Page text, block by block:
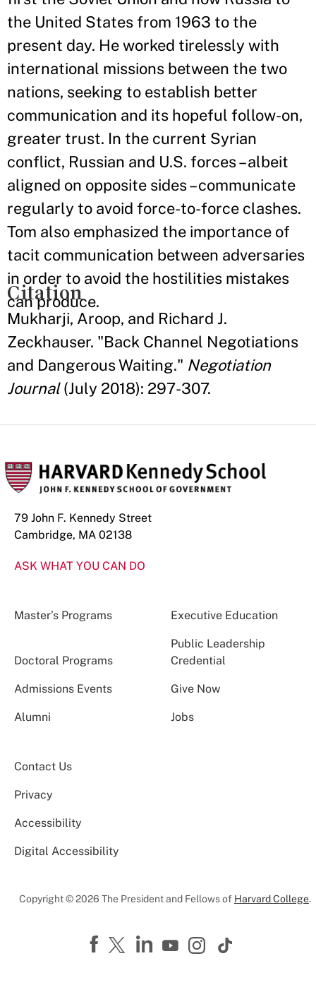
the United States from 1963 to the
present day. He worked tirelessly with
international missions between the two
nations, seeking to establish better
communication and its hopeful follow-on,
greater trust. In the current Syrian
conflict, Russian and U.S. forces – albeit
aligned on opposite sides – communicate
regularly to avoid force-to-force clashes.
Tom also emphasized the importance of
tacit communication between adversaries
in order to avoid the hostilities mistakes
can produce.
Citation
Mukharji, Aroop, and Richard J.
Zeckhauser. "Back Channel Negotiations
and Dangerous Waiting." Negotiation
Journal(July 2018): 297-307.
79 John F. Kennedy Street
Cambridge, MA 02138
ASK WHAT YOU CAN DO
Master’s Programs Executive Education
Doctoral Programs
Public Leadership
Credential
Admissions Events Give Now
Alumni Jobs
Contact Us
Privacy
Accessibility
Digital Accessibility
Copyright © 2026 The President and Fellows of Harvard College.